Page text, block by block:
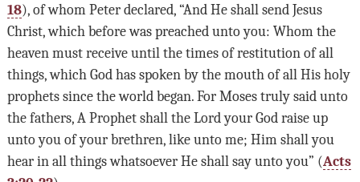
18), of whom Peter declared, “And He shall send Jesus
Christ, which before was preached unto you: Whom the
heaven must receive until the times of restitution of all
things, which God has spoken by the mouth of all His holy
prophets since the world began. For Moses truly said unto
the fathers, A Prophet shall the Lord your God raise up
unto you of your brethren, like unto me; Him shall you
hear in all things whatsoever He shall say unto you” (Acts